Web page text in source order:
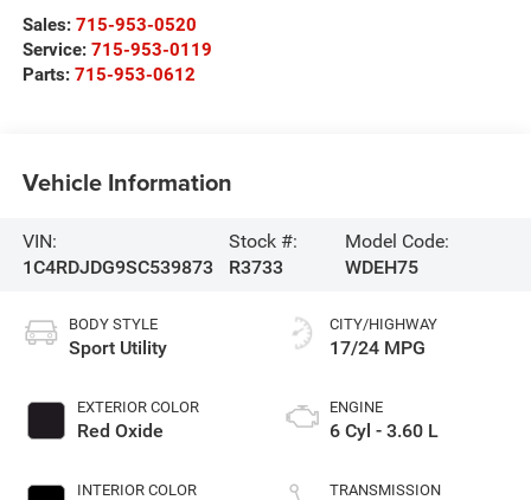
Sales: 715-953-0520
Service: 715-953-0119
Parts: 715-953-0612
Vehicle Information
VIN:
1C4RDJDG9SC539873
Stock #:
R3733
Model Code:
WDEH75
BODY STYLE
Sport Utility
EXTERIOR COLOR
Red Oxide
INTERIOR COLOR
CITY/HIGHWAY
17/24 MPG
ENGINE
6 Cyl - 3.60 L
TRANSMISSION